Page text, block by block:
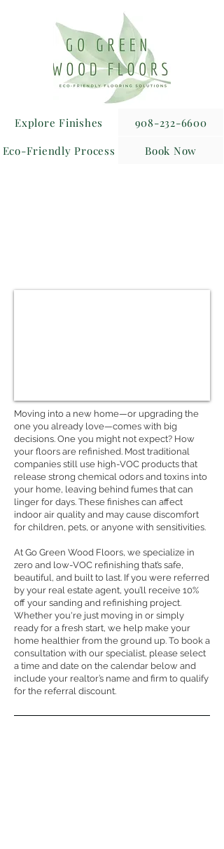
Explore Finishes
Eco-Friendly Process
908-232-6600
Book Now
Moving into a new home—or upgrading the
one you already love—comes with big
decisions. One you might not expect? How
your floors are refinished. Most traditional
companies still use high-VOC products that
release strong chemical odors and toxins into
your home, leaving behind fumes that can
linger for days. These finishes can affect
indoor air quality and may cause discomfort
for children, pets, or anyone with sensitivities.
At Go Green Wood Floors, we specialize in
zero and low-VOC refinishing that’s safe,
beautiful, and built to last. If you were referred
by your real estate agent, you’ll receive 10%
off your sanding and refinishing project.
Whether you're just moving in or simply
ready for a fresh start, we help make your
home healthier from the ground up. To book a
consultation with our specialist, please select
a time and date on the calendar below and
include your realtor’s name and firm to qualify
for the referral discount.